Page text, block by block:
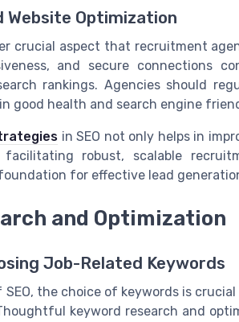
Website Optimization
crucial aspect that recruitment
and secure connections
rankings. Agencies should
good health and search engine
in SEO not only helps in
robust, scalable
for effective lead
and Optimization
Job-Related Keywords
the choice of keywords is
keyword research and